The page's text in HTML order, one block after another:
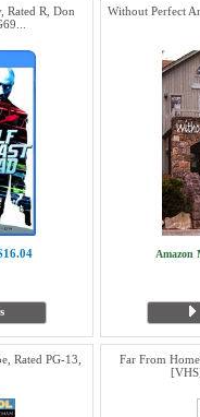
Rated R, Don
Without Perfect
Amazon
Rated PG-13,
Far From